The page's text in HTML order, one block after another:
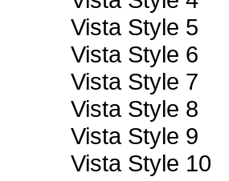
Vista Style 5
Vista Style 6
Vista Style 7
Vista Style 8
Vista Style 9
Vista Style 10